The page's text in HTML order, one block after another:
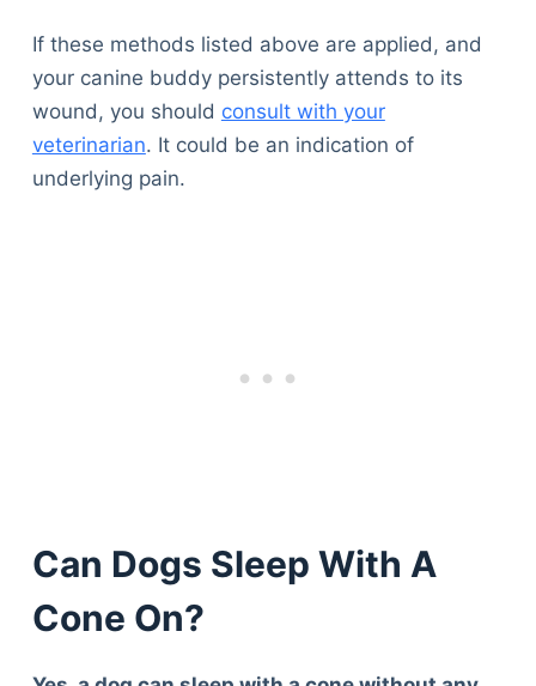
If these methods listed above are applied, and
your canine buddy persistently attends to its
wound, you should consult with your
veterinarian. It could be an indication of
underlying pain.
Can Dogs Sleep With A
Cone On?